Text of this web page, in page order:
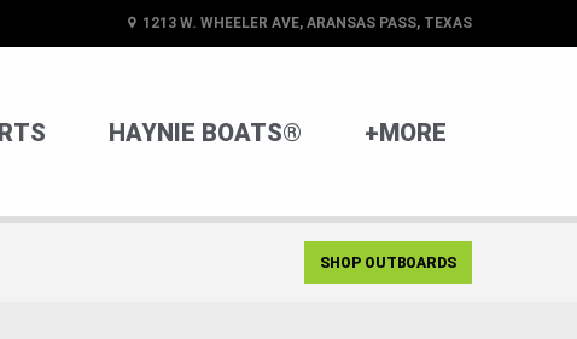
1213 W. WHEELER AVE, ARANSAS PASS, TEXAS
HAYNIE BOATS® +MORE
SHOP OUTBOARDS